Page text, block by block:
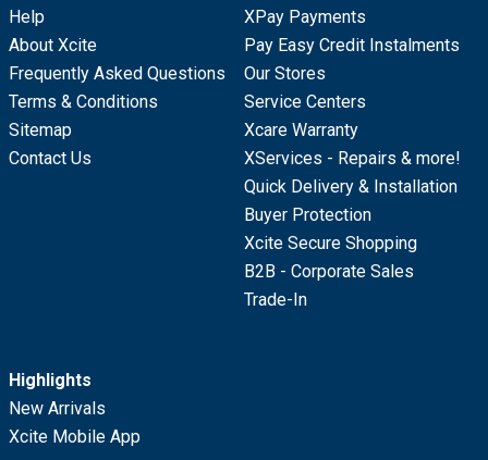
Help
About Xcite
Frequently Asked Questions
Terms & Conditions
Sitemap
Contact Us
XPay Payments
Pay Easy Credit Instalments
Our Stores
Service Centers
Xcare Warranty
XServices - Repairs & more!
Quick Delivery & Installation
Buyer Protection
Xcite Secure Shopping
B2B - Corporate Sales
Trade-In
Highlights
New Arrivals
Xcite Mobile App